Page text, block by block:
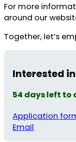
For more
around our
Together, let’s
Interested
54 days left to
Application
Email